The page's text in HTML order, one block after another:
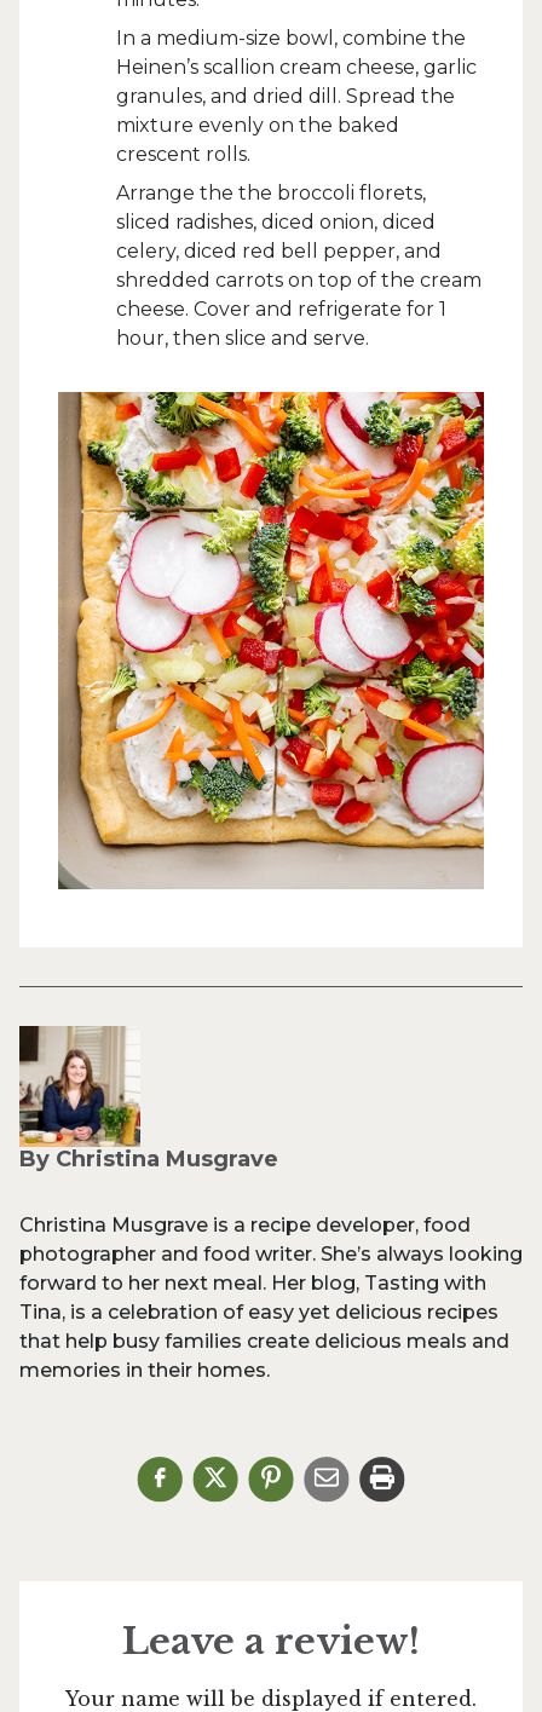
In a medium-size bowl, combine the
Heinen’s scallion cream cheese, garlic
granules, and dried dill. Spread the
mixture evenly on the baked
crescent rolls.
Arrange the the broccoli florets,
sliced radishes, diced onion, diced
celery, diced red bell pepper, and
shredded carrots on top of the cream
cheese. Cover and refrigerate for 1
hour, then slice and serve.
By Christina Musgrave
Christina Musgrave is a recipe developer, food
photographer and food writer. She’s always looking
forward to her next meal. Her blog, Tasting with
Tina, is a celebration of easy yet delicious recipes
that help busy families create delicious meals and
memories in their homes.
Leave a review!
Your name will be displayed if entered.